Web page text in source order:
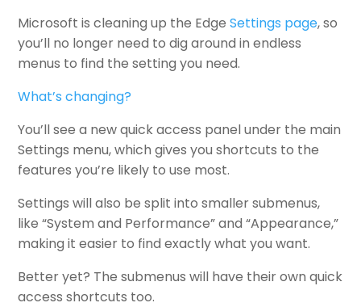
Microsoft is cleaning up the EdgeSettings page, so
you’ll no longer need to dig around in endless
menus to find the setting you need.
What’s changing?
You’ll see a new quick access panel under the main
Settings menu, which gives you shortcuts to the
features you’re likely to use most.
Settings will also be split into smaller submenus,
like “System and Performance” and “Appearance,”
making it easier to find exactly what you want.
Better yet? The submenus will have their own quick
access shortcuts too.